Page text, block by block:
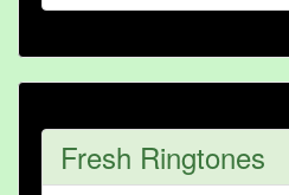
Fresh Ringtones